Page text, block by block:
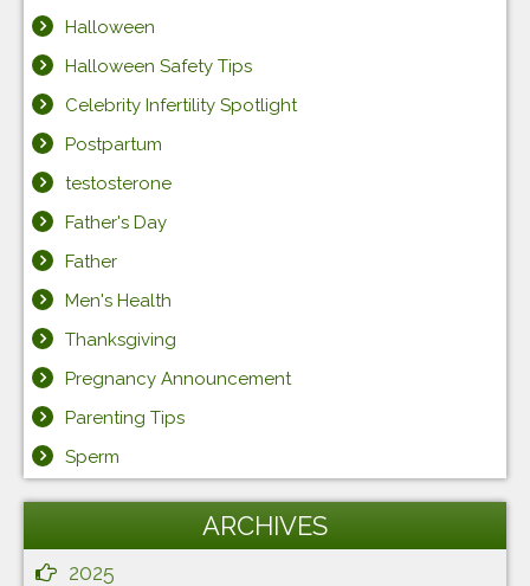
Halloween
Halloween Safety Tips
Celebrity Infertility Spotlight
Postpartum
testosterone
Father's Day
Father
Men's Health
Thanksgiving
Pregnancy Announcement
Parenting Tips
Sperm
ARCHIVES
2025